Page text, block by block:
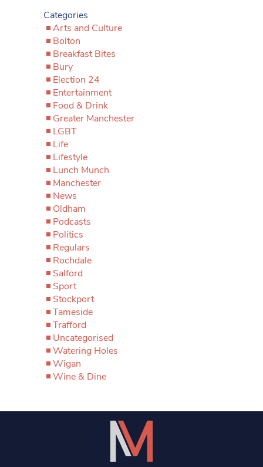
Categories
Arts and Culture
Bolton
Breakfast Bites
Bury
Election 24
Entertainment
Food & Drink
Greater Manchester
LGBT
Life
Lifestyle
Lunch Munch
Manchester
News
Oldham
Podcasts
Politics
Regulars
Rochdale
Salford
Sport
Stockport
Tameside
Trafford
Uncategorised
Watering Holes
Wigan
Wine & Dine